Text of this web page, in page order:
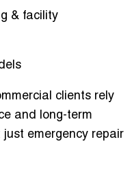
& facility
clients rely
and long-term
emergency repair